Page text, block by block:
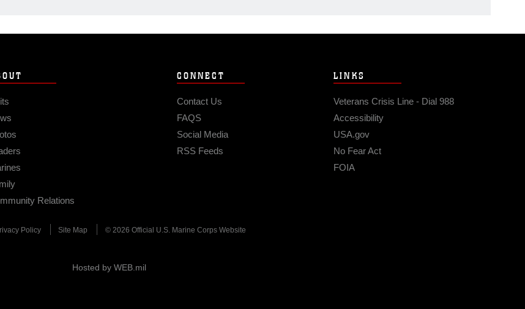
Relations
CONNECT
Contact Us
FAQS
Social Media
RSS Feeds
LINKS
Veterans Crisis Line - Dial 988
Accessibility
USA.gov
No Fear Act
FOIA
Policy Site Map © 2026 Official U.S. Marine Corps Website
Hosted by WEB.mil